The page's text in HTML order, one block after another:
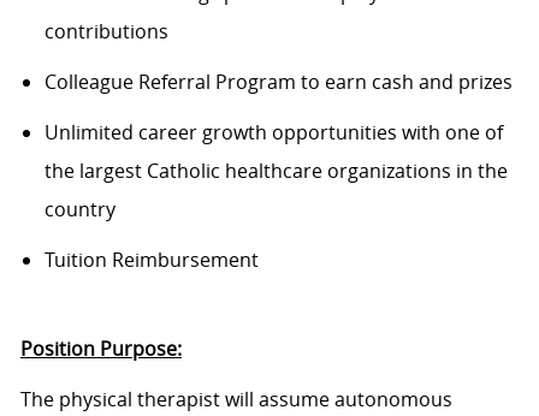
contributions
Colleague Referral Program to earn cash and prizes
Unlimited career growth opportunities with one of
the largest Catholic healthcare organizations in the
country
Tuition Reimbursement
Position Purpose:
The physical therapist will assume autonomous